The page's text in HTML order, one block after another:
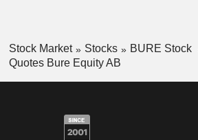
Stock Market Stocks
BURE Stock
Quotes Bure Equity AB